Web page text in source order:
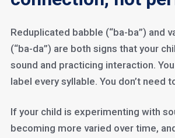
Reduplicated babble (“ba-ba”) and
(“ba-da”) are both signs that your
sound and practicing interaction.
label every syllable. You don’t need
If your child is experimenting with
becoming more varied over time,